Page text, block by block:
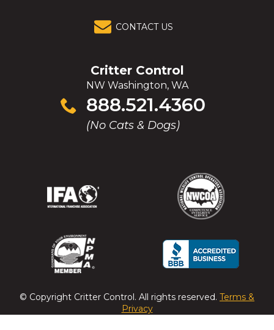
CONTACT US
Critter Control
NW Washington, WA
888.521.4360
(No Cats & Dogs)
Click
to
(Opens
new
window)
(Opens
new
window)
(Opens
in
new
window)
(Opens
in
new
window)
(Opens
in
new
window)
(Opens
in
new
window)
(Opens
new
window)
(Opens
new
window)
© Copyright Critter Control . All rights reserved. Terms &
Privacy